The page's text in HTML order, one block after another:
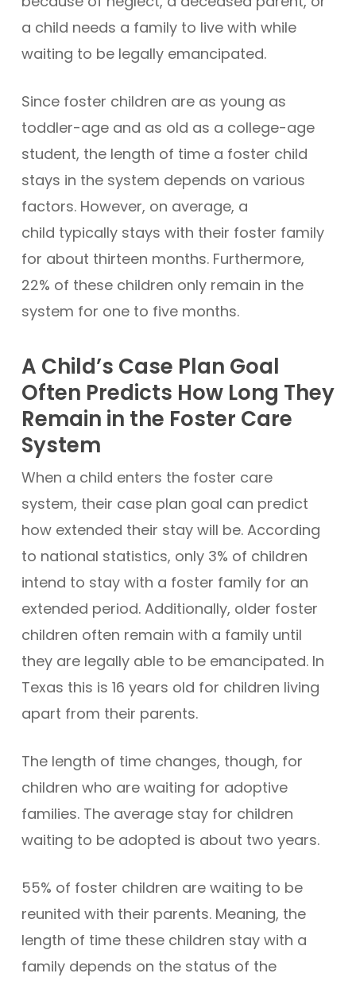
a child needs a family to live with while
waiting to be legally emancipated.
Since foster children are as young as
toddler-age and as old as a college-age
student, the length of time a foster child
stays in the system depends on various
factors. However, on average, a
child typically stays with their foster family
for about thirteen months. Furthermore,
22% of these children only remain in the
system for one to five months.
A Child’s Case Plan Goal
Often Predicts How Long They
Remain in the Foster Care
System
When a child enters the foster care
system, their case plan goal can predict
how extended their stay will be. According
to national statistics, only 3% of children
intend to stay with a foster family for an
extended period. Additionally, older foster
children often remain with a family until
they are legally able to be emancipated. In
Texas this is 16 years old for children living
apart from their parents.
The length of time changes, though, for
children who are waiting for adoptive
families. The average stay for children
waiting to be adopted is about two years.
55% of foster children are waiting to be
reunited with their parents. Meaning, the
length of time these children stay with a
family depends on the status of the